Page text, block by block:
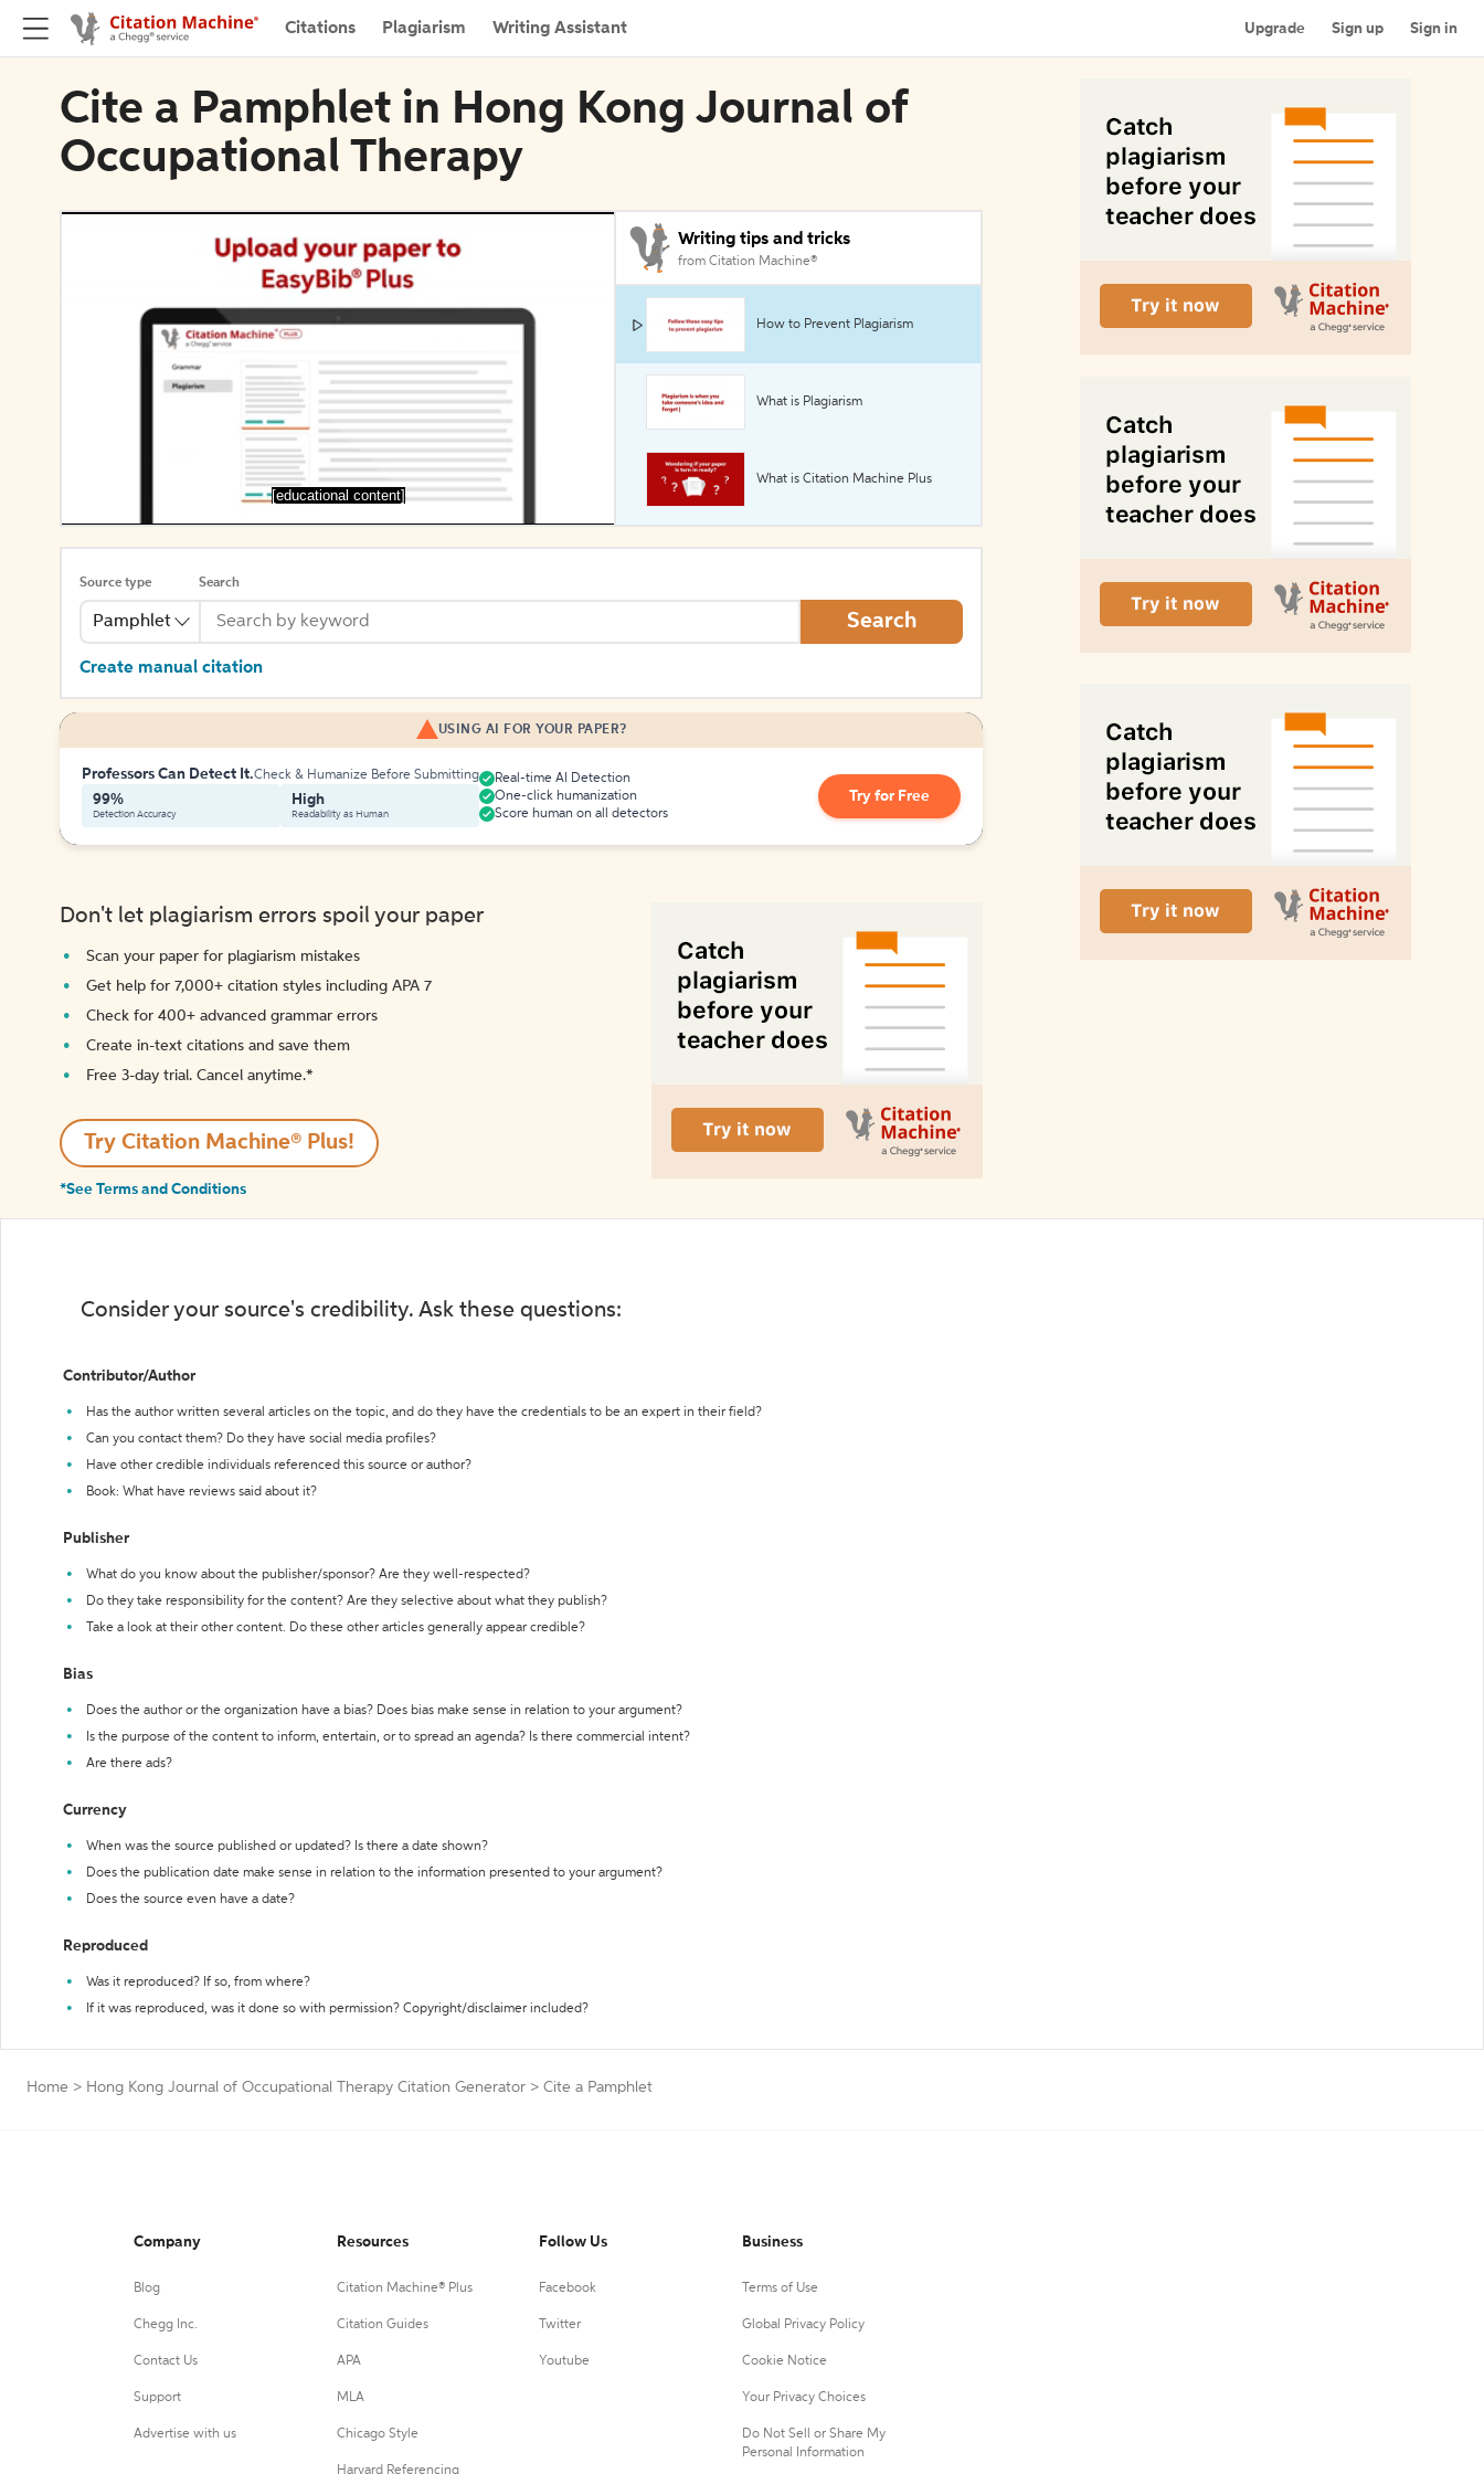
Citations Plagiarism Writing Assistant Upgrade Sign up Sign in
Cite a Pamphlet in Hong Kong Journal of
Occupational Therapy
[educational content]
Writing tips and tricks
from Citation Machine®
How to Prevent Plagiarism
What is Plagiarism
What is Citation Machine Plus
Source type
Pamphlet
Search
Search
Create manual citation
USING AI FOR YOUR PAPER?
Professors Can Detect It.Check & Humanize Before Submitting
99%
Detection Accuracy
High
Readability as Human
Real-time AI Detection
One-click humanization
Score human on all detectors
Try for Free
Don't let plagiarism errors spoil your paper
Scan your paper for plagiarism mistakes
Get help for 7,000+ citation styles including APA 7
Check for 400+ advanced grammar errors
Create in-text citations and save them
Free 3-day trial. Cancel anytime.*️
Try Citation Machine® Plus!
*See Terms and Conditions
Consider your source's credibility. Ask these questions:
Contributor/Author
Has the author written several articles on the topic, and do they have the credentials to be an expert in their field?
Can you contact them? Do they have social media profiles?
Have other credible individuals referenced this source or author?
Book: What have reviews said about it?
Publisher
What do you know about the publisher/sponsor? Are they well-respected?
Do they take responsibility for the content? Are they selective about what they publish?
Take a look at their other content. Do these other articles generally appear credible?
Bias
Does the author or the organization have a bias? Does bias make sense in relation to your argument?
Is the purpose of the content to inform, entertain, or to spread an agenda? Is there commercial intent?
Are there ads?
Currency
When was the source published or updated? Is there a date shown?
Does the publication date make sense in relation to the information presented to your argument?
Does the source even have a date?
Reproduced
Was it reproduced? If so, from where?
If it was reproduced, was it done so with permission? Copyright/disclaimer included?
Home > Hong Kong Journal of Occupational Therapy Citation Generator > Cite a Pamphlet
Company
Blog
Chegg Inc.
Contact Us
Support
Advertise with us
Resources
Citation Machine® Plus
Citation Guides
APA
MLA
Chicago Style
Harvard Referencing
Follow Us
Facebook
Twitter
Youtube
Business
Terms of Use
Global Privacy Policy
Cookie Notice
Your Privacy Choices
Do Not Sell or Share My
Personal Information